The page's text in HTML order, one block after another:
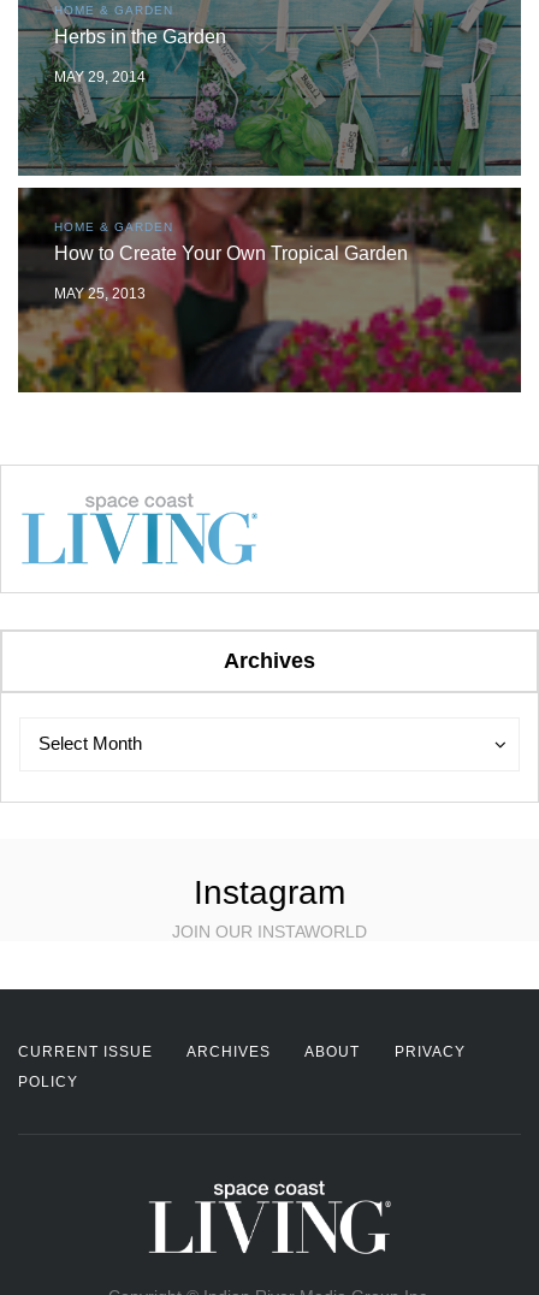
HOME & GARDEN
Herbs in the Garden
MAY 29, 2014
HOME & GARDEN
How to Create Your Own Tropical Garden
MAY 25, 2013
Archives
Archives
Select Month
Archives
Instagram
JOIN OUR INSTAWORLD
CURRENT ISSUE ARCHIVES ABOUT
PRIVACY
POLICY